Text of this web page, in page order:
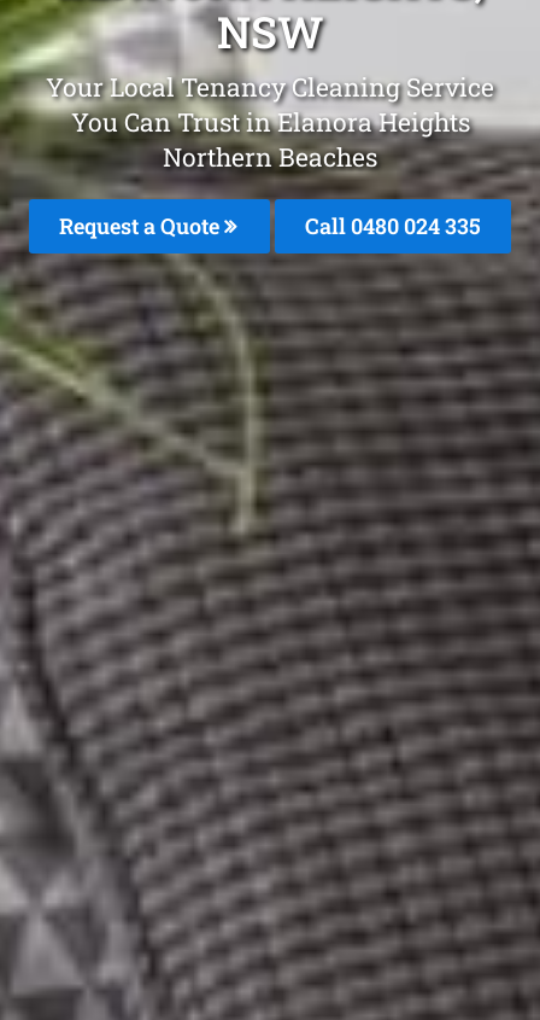
NSW
Your Local Tenancy Cleaning Service
You Can Trust in Elanora Heights
Northern Beaches
Request a Quote Call 0480 024 335